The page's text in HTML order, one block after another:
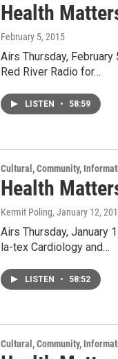
Health
February 5, 2015
Airs Thursday,
Red River Radio for…
LISTEN • 58:59
Cultural, Community,
Health
Kermit Poling, January 12,
Airs Thursday, January
la-tex Cardiology and…
LISTEN • 58:52
Cultural, Community,